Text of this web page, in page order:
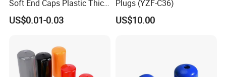
Soft End Caps Plastic Thick
Wide Flange Plug Caps End
Cap Soft Nut PVC End Cap
US$0.01-0.03
Plugs (YZF-C36)
US$10.00